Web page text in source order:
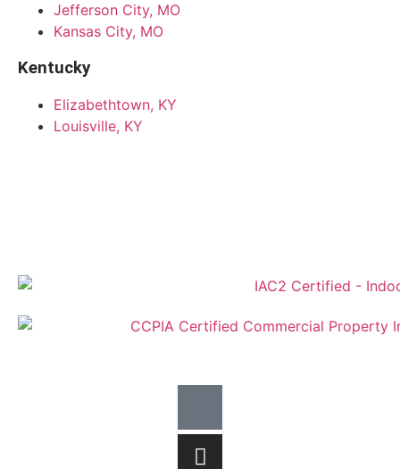
Jefferson City, MO
Kansas City, MO
Kentucky
Elizabethtown, KY
Louisville, KY